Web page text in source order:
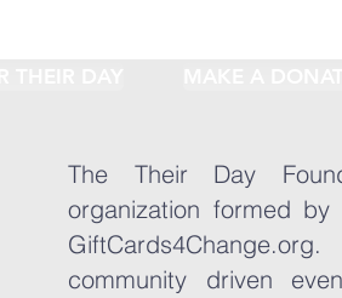
The Their Day
organization formed
community driven